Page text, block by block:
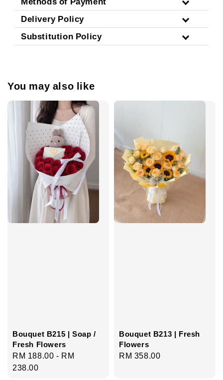
Delivery Policy
Substitution Policy
You may also like
Bouquet B215 | Soap /
Fresh Flowers
Regular
price
RM 188.00 - RM
238.00
Bouquet B213 | Fresh
Flowers
Regular
RM 358.00